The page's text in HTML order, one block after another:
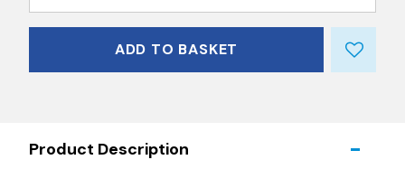
ADD TO BASKET
Product Description